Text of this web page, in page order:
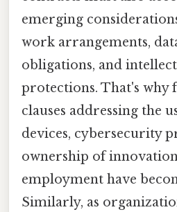
emerging
work arrangements,
obligations, and
protections. That's why
clauses addressing the
devices, cybersecurity
ownership of
employment have
Similarly, as